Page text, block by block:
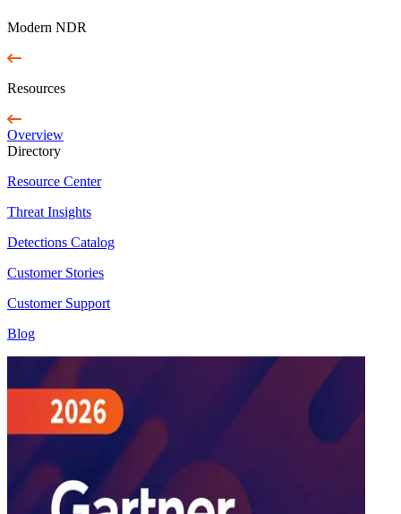
Modern NDR
Resources
Overview
Directory
Resource Center
Threat Insights
Detections Catalog
Customer Stories
Customer Support
Blog